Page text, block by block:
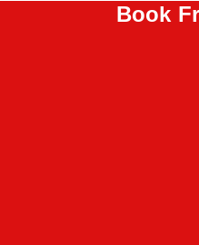
Book